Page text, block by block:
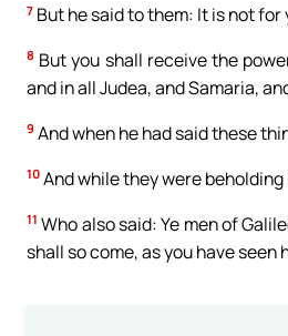
7 But he said to them: It is not
8 But you shall receive the
and in all Judea, and Samaria,
9 And when he had said these
10 And while they were
11 Who also said: Ye men of
shall so come, as you have seen